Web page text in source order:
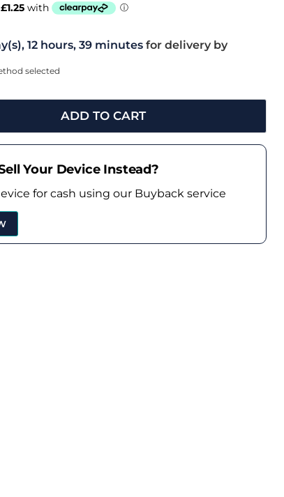
12 hours, 39 minutes for delivery by
selected
ADD TO CART
Your Device Instead?
for cash using our Buyback service